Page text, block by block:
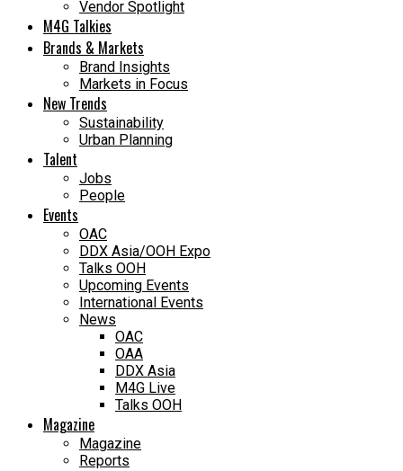
Vendor Spotlight
M4G Talkies
Brands & Markets
Brand Insights
Markets in Focus
New Trends
Sustainability
Urban Planning
Talent
Jobs
People
Events
OAC
DDX Asia/OOH Expo
Talks OOH
Upcoming Events
International Events
News
OAC
OAA
DDX Asia
M4G Live
Talks OOH
Magazine
Magazine
Reports